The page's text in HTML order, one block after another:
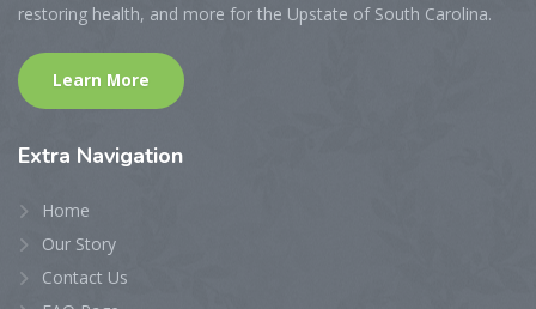
restoring health, and more for the Upstate of South Carolina.
Learn More
Extra Navigation
Home
Our Story
Contact Us